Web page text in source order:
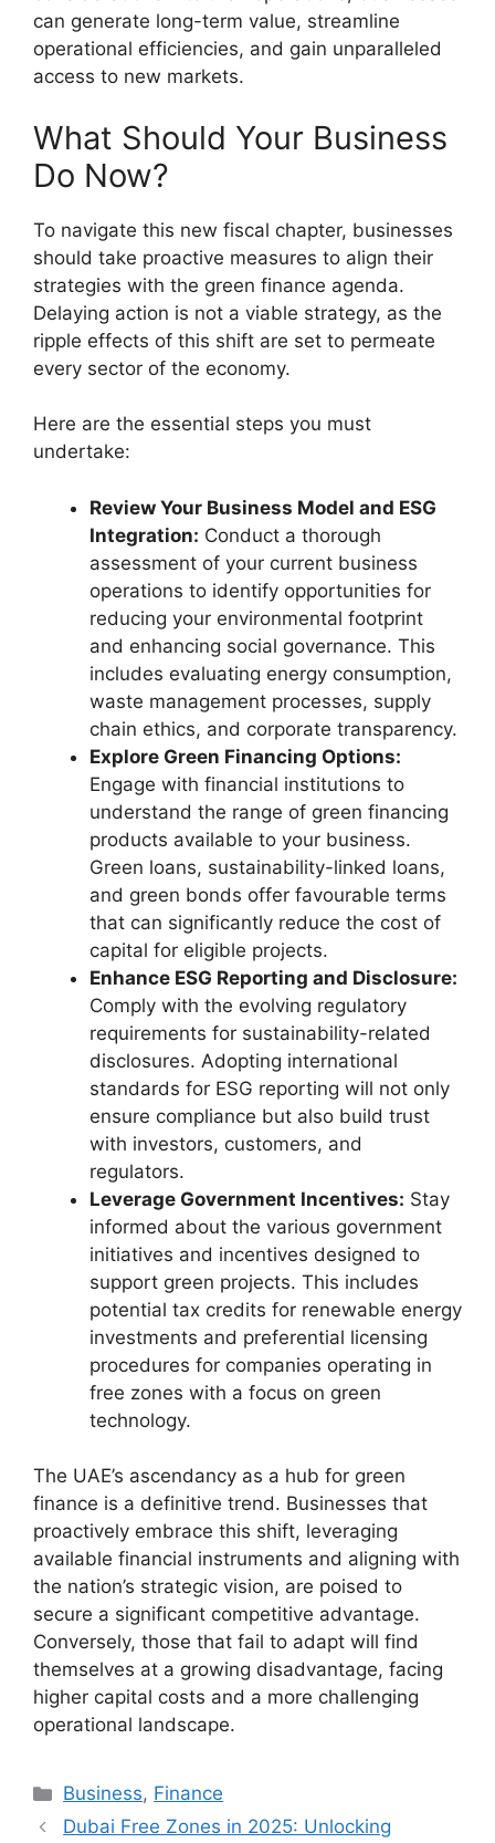
can generate long-term value, streamline
operational efficiencies, and gain unparalleled
access to new markets.
What Should Your Business
Do Now?
To navigate this new fiscal chapter, businesses
should take proactive measures to align their
strategies with the green finance agenda.
Delaying action is not a viable strategy, as the
ripple effects of this shift are set to permeate
every sector of the economy.
Here are the essential steps you must
undertake:
Review Your Business Model and ESG
Integration: Conduct a thorough
assessment of your current business
operations to identify opportunities for
reducing your environmental footprint
and enhancing social governance. This
includes evaluating energy consumption,
waste management processes, supply
chain ethics, and corporate transparency.
Explore Green Financing Options:
Engage with financial institutions to
understand the range of green financing
products available to your business.
Green loans, sustainability-linked loans,
and green bonds offer favourable terms
that can significantly reduce the cost of
capital for eligible projects.
Enhance ESG Reporting and Disclosure:
Comply with the evolving regulatory
requirements for sustainability-related
disclosures. Adopting international
standards for ESG reporting will not only
ensure compliance but also build trust
with investors, customers, and
regulators.
Leverage Government Incentives: Stay
informed about the various government
initiatives and incentives designed to
support green projects. This includes
potential tax credits for renewable energy
investments and preferential licensing
procedures for companies operating in
free zones with a focus on green
technology.
The UAE’s ascendancy as a hub for green
finance is a definitive trend. Businesses that
proactively embrace this shift, leveraging
available financial instruments and aligning with
the nation’s strategic vision, are poised to
secure a significant competitive advantage.
Conversely, those that fail to adapt will find
themselves at a growing disadvantage, facing
higher capital costs and a more challenging
operational landscape.
Business, Finance
Dubai Free Zones in 2025: Unlocking